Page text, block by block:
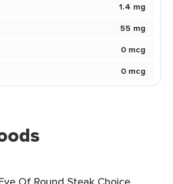
1.4 mg
55 mg
0 mcg
0 mcg